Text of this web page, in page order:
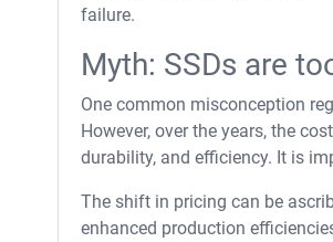
failure.
Myth: SSDs are
One common misconception
However, over the years, the
durability, and efficiency. It is
The shift in pricing can be
enhanced production